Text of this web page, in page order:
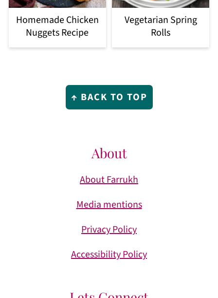
Homemade Chicken
Nuggets Recipe
Vegetarian Spring
Rolls
↑ BACK TO TOP
About
About Farrukh
Media mentions
Privacy Policy
Accessibility Policy